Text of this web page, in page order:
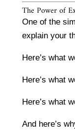
The Power of
One of the
explain your
Here’s what
Here’s what
Here’s what
And here’s